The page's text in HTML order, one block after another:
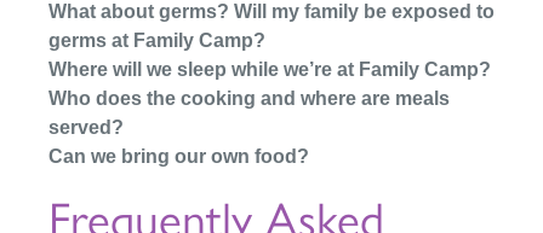
What about germs? Will my family be exposed to
germs at Family Camp?
Where will we sleep while we’re at Family Camp?
Who does the cooking and where are meals
served?
Can we bring our own food?
Frequently Asked